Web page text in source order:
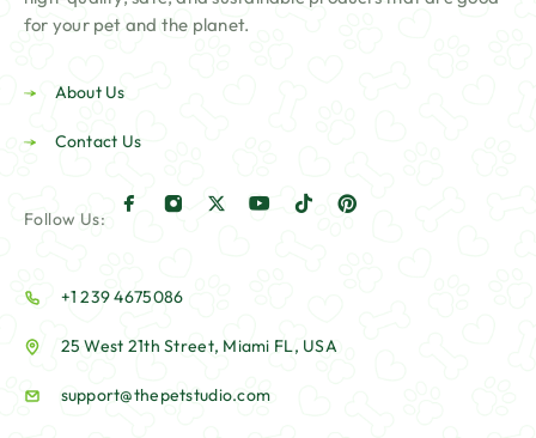
for your pet and the planet.
About Us
Contact Us
Follow Us:
+1 239 4675086
25 West 21th Street, Miami FL, USA
support@thepetstudio.com